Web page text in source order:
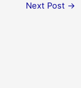
Next Post →